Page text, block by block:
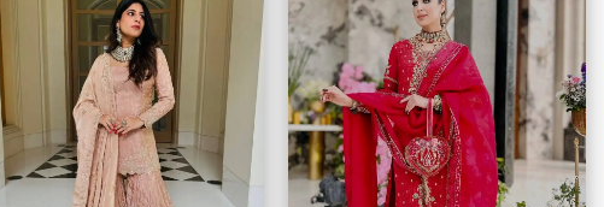
wishlist
Add to
wishlist